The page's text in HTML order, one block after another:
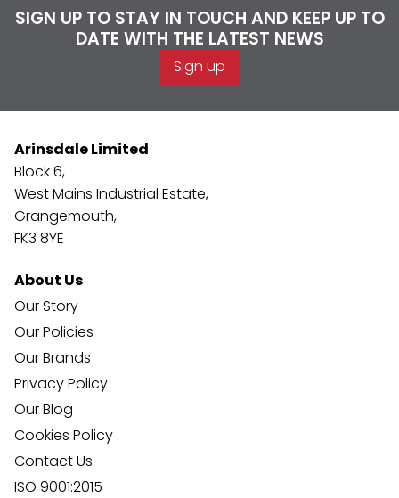
SIGN UP TO STAY IN TOUCH AND KEEP UP TO
DATE WITH THE LATEST NEWS
Sign up
Arinsdale Limited
Block 6,
West Mains Industrial Estate,
Grangemouth,
FK3 8YE
About Us
Our Story
Our Policies
Our Brands
Privacy Policy
Our Blog
Cookies Policy
Contact Us
ISO 9001:2015